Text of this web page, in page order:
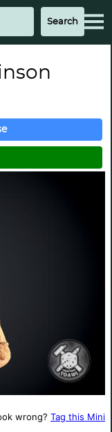
wrong? Tag this Mini